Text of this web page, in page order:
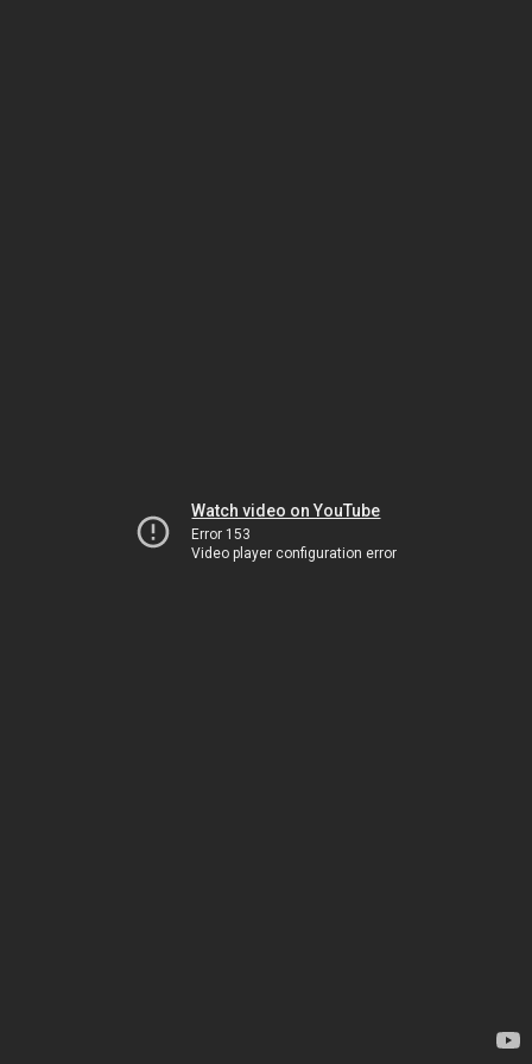
Watch video on YouTube
Error 153
Video player configuration error